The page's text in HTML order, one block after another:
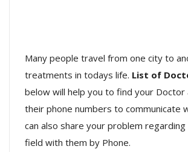
Many people travel from one city to
treatments in todays life. List of
below will help you to find your Doctor
their phone numbers to communicate
can also share your problem regarding
field with them by Phone.